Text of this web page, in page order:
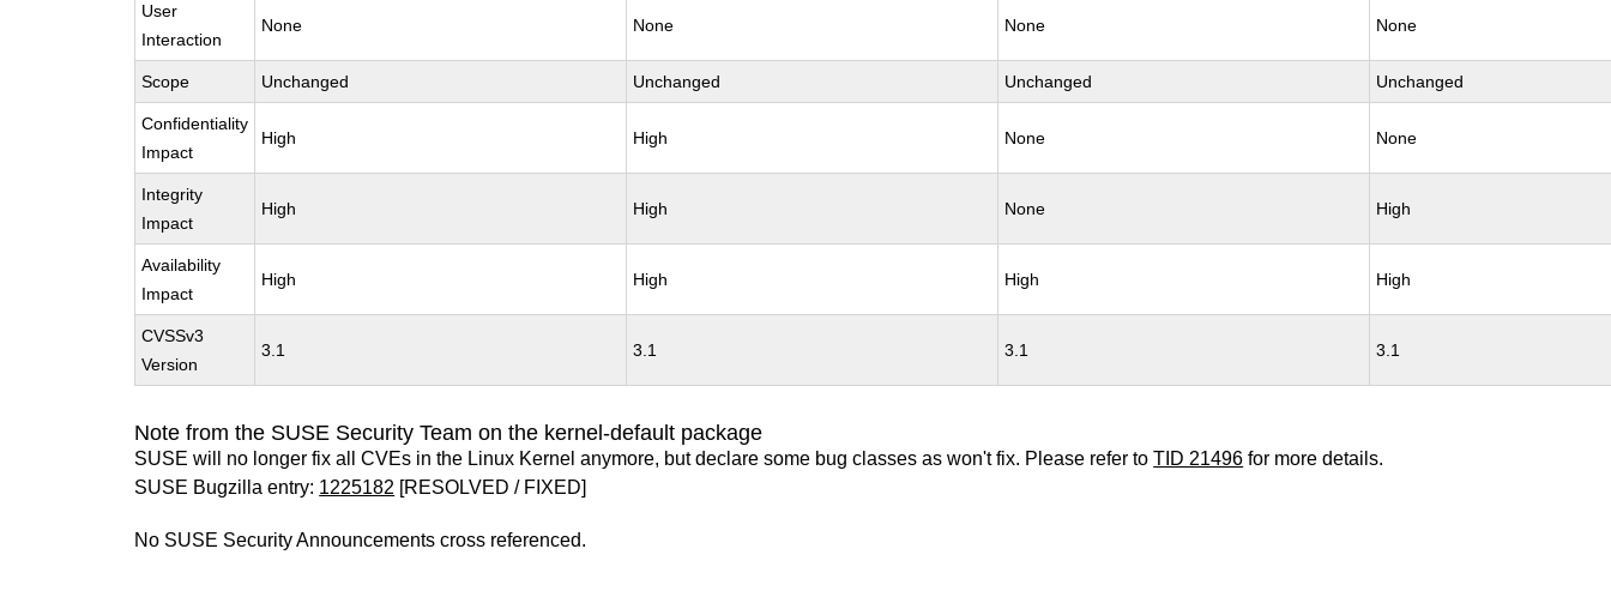
User
Interaction
None None None None
Scope Unchanged Unchanged Unchanged Unchanged
Confidentiality
Impact
High High None None
Integrity
Impact
High High None High
Availability
Impact
High High High High
CVSSv3
Version
3.1 3.1 3.1 3.1
Note from the SUSE Security Team on the kernel-default package
SUSE will no longer fix all CVEs in the Linux Kernel anymore, but declare some bug classes as won't fix. Please refer toTID 21496 for more details.
SUSE Bugzilla entry: 1225182 [RESOLVED / FIXED]
No SUSE Security Announcements cross referenced.